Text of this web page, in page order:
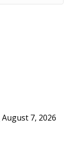
August 7, 2026